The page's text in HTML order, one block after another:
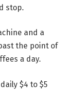
stop.
and a
the point of
a day.
$4 to $5